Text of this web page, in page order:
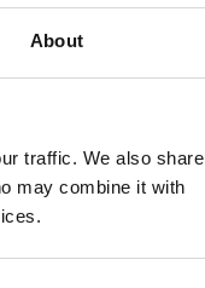
About
traffic. We also share
may combine it with